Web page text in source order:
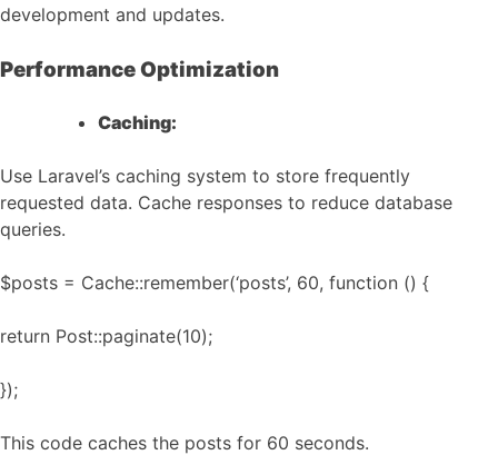
development and updates.
Performance Optimization
Caching:
Use Laravel’s caching system to store frequently
requested data. Cache responses to reduce database
queries.
$posts = Cache::remember(‘posts’, 60, function () {
return Post::paginate(10);
});
This code caches the posts for 60 seconds.